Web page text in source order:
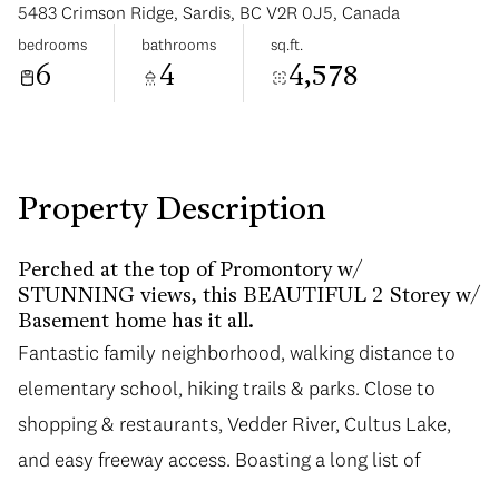
5483 Crimson Ridge, Sardis, BC V2R 0J5, Canada
bedrooms
6
bathrooms
4
sq.ft.
4,578
Property Description
Perched at the top of Promontory w/
STUNNING views, this BEAUTIFUL 2 Storey w/
Basement home has it all.
Fantastic family neighborhood, walking distance to
elementary school, hiking trails & parks. Close to
shopping & restaurants, Vedder River, Cultus Lake,
and easy freeway access. Boasting a long list of
Aug